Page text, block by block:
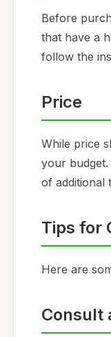
Before
that have a
follow the
Price
While price
your
of additional
Tips for
Here are
Consult